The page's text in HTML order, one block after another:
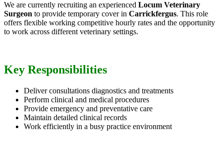
We are currently recruiting an experienced Locum Veterinary
Surgeon to provide temporary cover in Carrickfergus. This role
offers flexible working competitive hourly rates and the opportunity
to work across different veterinary settings.
Key Responsibilities
Deliver consultations diagnostics and treatments
Perform clinical and medical procedures
Provide emergency and preventative care
Maintain detailed clinical records
Work efficiently in a busy practice environment